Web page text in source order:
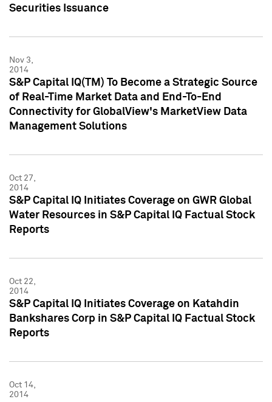
Securities Issuance
Nov 3,
2014
S&P Capital IQ(TM) To Become a Strategic Source
of Real-Time Market Data and End-To-End
Connectivity for GlobalView's MarketView Data
Management Solutions
Oct 27,
2014
S&P Capital IQ Initiates Coverage on GWR Global
Water Resources in S&P Capital IQ Factual Stock
Reports
Oct 22,
2014
S&P Capital IQ Initiates Coverage on Katahdin
Bankshares Corp in S&P Capital IQ Factual Stock
Reports
Oct 14,
2014